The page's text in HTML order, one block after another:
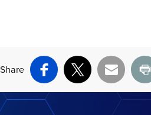
Share
Facebook
X Email